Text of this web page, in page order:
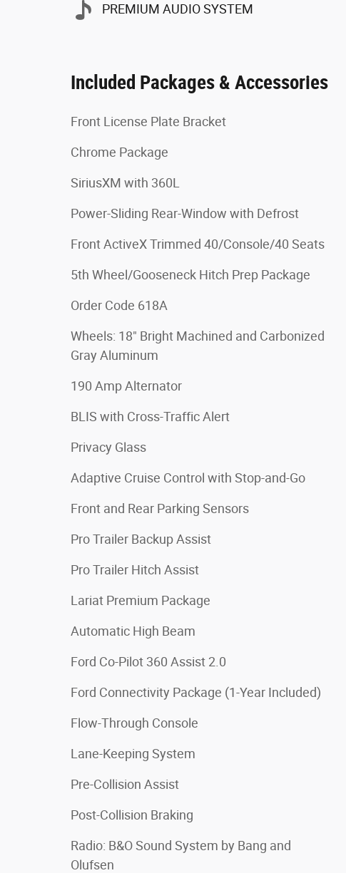
PREMIUM AUDIO SYSTEM
Included Packages & Accessories
Front License Plate Bracket
Chrome Package
SiriusXM with 360L
Power-Sliding Rear-Window with Defrost
Front ActiveX Trimmed 40/Console/40 Seats
5th Wheel/Gooseneck Hitch Prep Package
Order Code 618A
Wheels: 18" Bright Machined and Carbonized
Gray Aluminum
190 Amp Alternator
BLIS with Cross-Traffic Alert
Privacy Glass
Adaptive Cruise Control with Stop-and-Go
Front and Rear Parking Sensors
Pro Trailer Backup Assist
Pro Trailer Hitch Assist
Lariat Premium Package
Automatic High Beam
Ford Co-Pilot 360 Assist 2.0
Ford Connectivity Package (1-Year Included)
Flow-Through Console
Lane-Keeping System
Pre-Collision Assist
Post-Collision Braking
Radio: B&O Sound System by Bang and
Olufsen